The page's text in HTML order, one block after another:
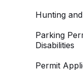
Hunting
Parking
Disabilities
Permit